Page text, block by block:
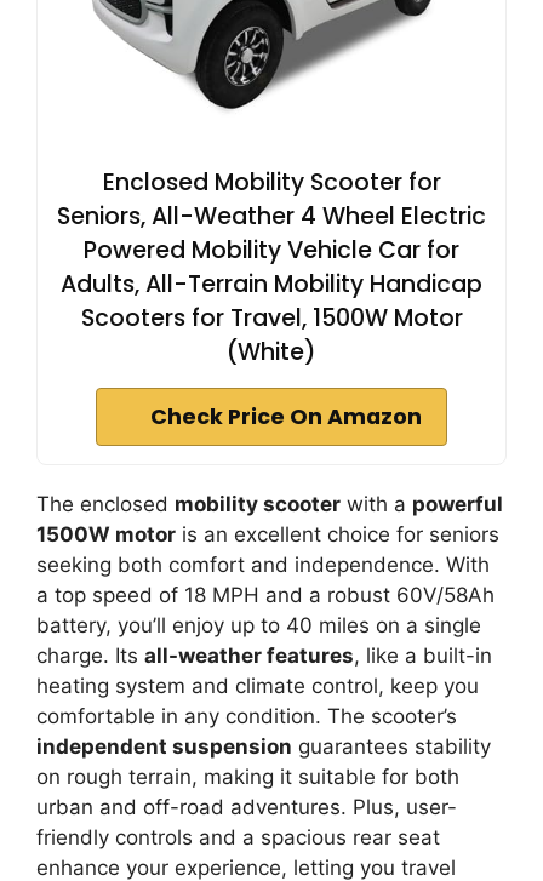
Enclosed Mobility Scooter for
Seniors, All-Weather 4 Wheel Electric
Powered Mobility Vehicle Car for
Adults, All-Terrain Mobility Handicap
Scooters for Travel, 1500W Motor
(White)
Check Price On Amazon
The enclosed mobility scooter with a powerful
1500W motor is an excellent choice for seniors
seeking both comfort and independence. With
a top speed of 18 MPH and a robust 60V/58Ah
battery, you’ll enjoy up to 40 miles on a single
charge. Its all-weather features, like a built-in
heating system and climate control, keep you
comfortable in any condition. The scooter’s
independent suspension guarantees stability
on rough terrain, making it suitable for both
urban and off-road adventures. Plus, user-
friendly controls and a spacious rear seat
enhance your experience, letting you travel